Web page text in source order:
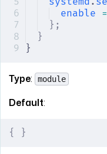
enable =
};
}
}
Type: module
Default:
{ }